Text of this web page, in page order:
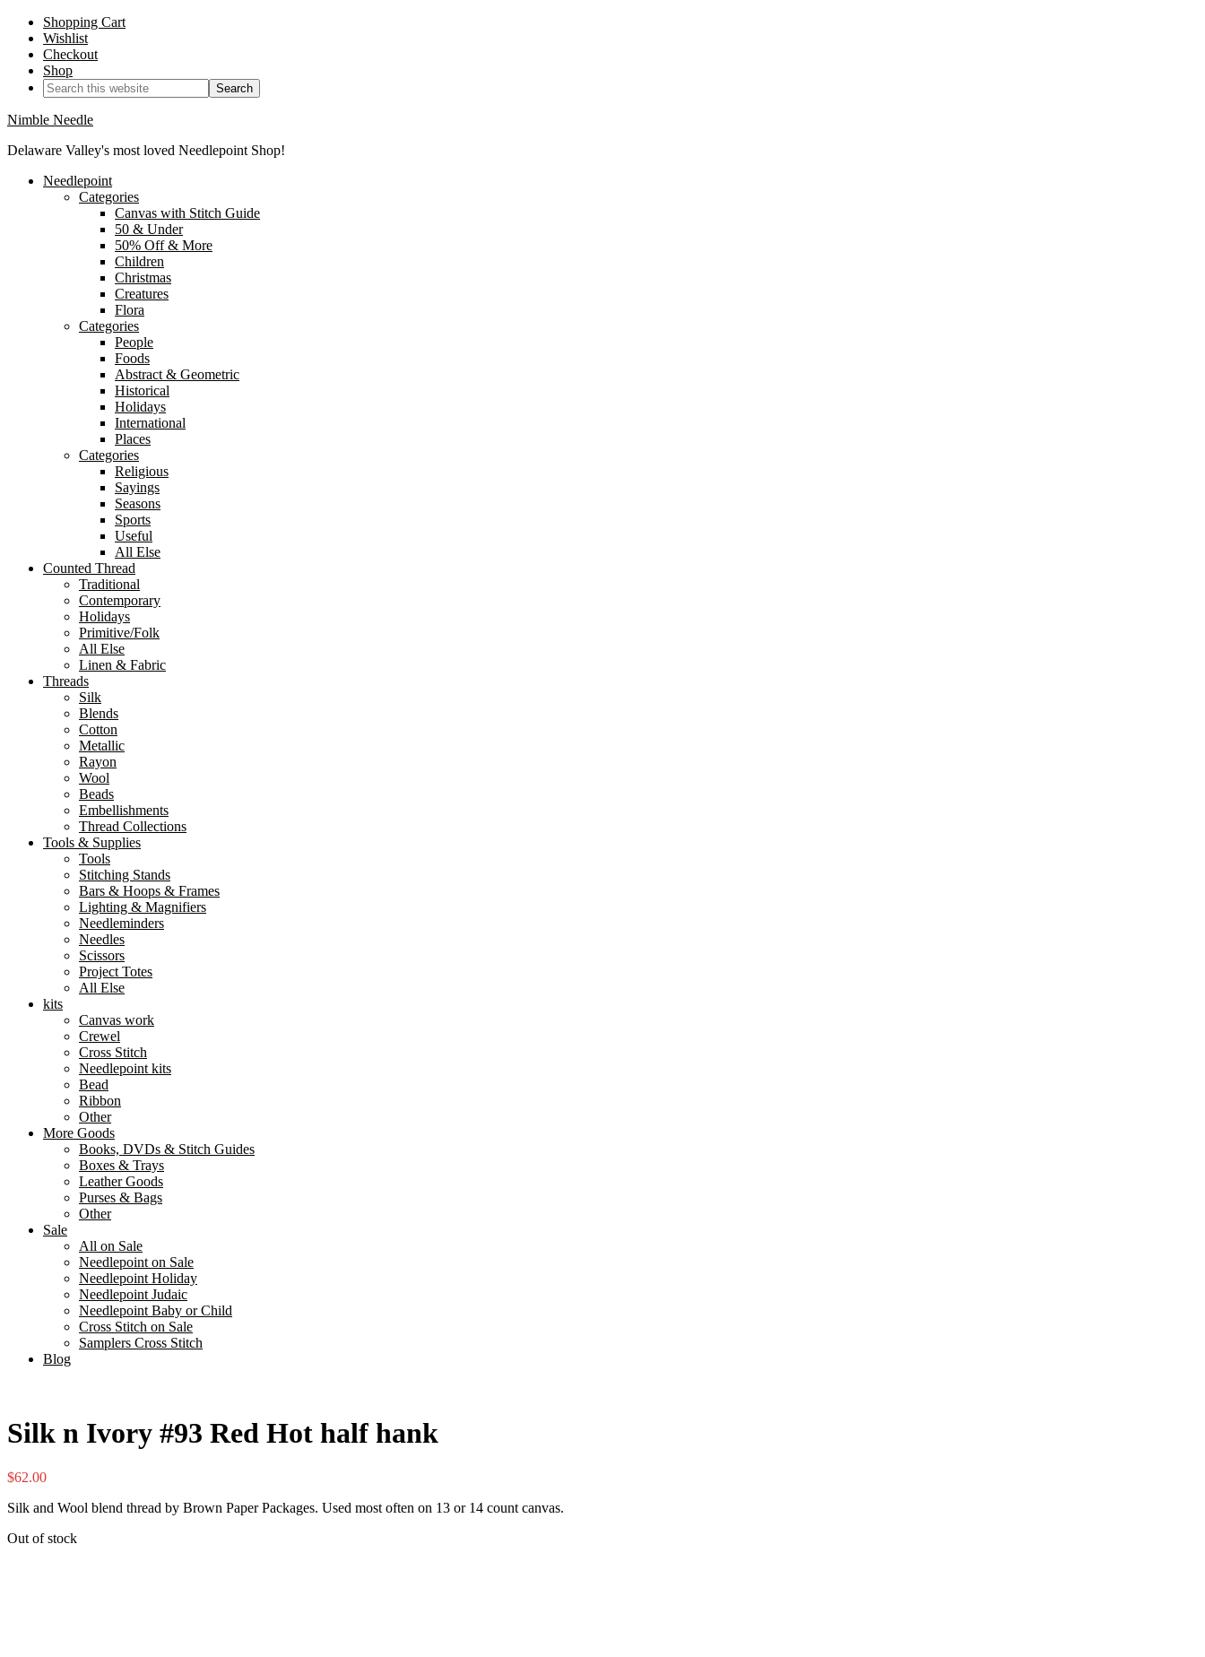
Shopping Cart
Wishlist
Checkout
Shop
Nimble Needle
Delaware Valley's most loved Needlepoint Shop!
Needlepoint
Categories
Canvas with Stitch Guide
50 & Under
50% Off & More
Children
Christmas
Creatures
Flora
Categories
People
Foods
Abstract & Geometric
Historical
Holidays
International
Places
Categories
Religious
Sayings
Seasons
Sports
Useful
All Else
Counted Thread
Traditional
Contemporary
Holidays
Primitive/Folk
All Else
Linen & Fabric
Threads
Silk
Blends
Cotton
Metallic
Rayon
Wool
Beads
Embellishments
Thread Collections
Tools & Supplies
Tools
Stitching Stands
Bars & Hoops & Frames
Lighting & Magnifiers
Needleminders
Needles
Scissors
Project Totes
All Else
kits
Canvas work
Crewel
Cross Stitch
Needlepoint kits
Bead
Ribbon
Other
More Goods
Books, DVDs & Stitch Guides
Boxes & Trays
Leather Goods
Purses & Bags
Other
Sale
All on Sale
Needlepoint on Sale
Needlepoint Holiday
Needlepoint Judaic
Needlepoint Baby or Child
Cross Stitch on Sale
Samplers Cross Stitch
Blog
Silk n Ivory #93 Red Hot half hank
$62.00
Silk and Wool blend thread by Brown Paper Packages. Used most often on 13 or 14 count canvas.
Out of stock